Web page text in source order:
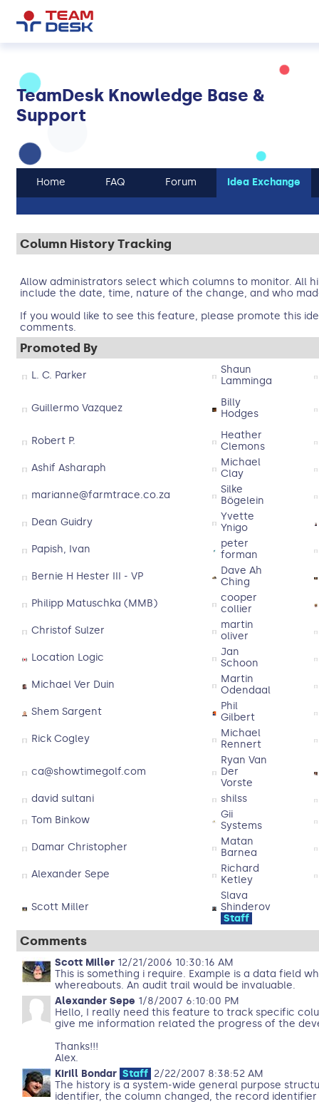
TeamDesk Knowledge Base &
Support
Home FAQ Forum Idea Exchange
Column History Tracking
Allow administrators select which columns to monitor. All
include the date, time, nature of the change, and who
If you would like to see this feature, please promote this
comments.
Promoted By
L. C. Parker
Shaun
Lamminga
Guillermo Vazquez
Billy
Hodges
Robert P.
Heather
Clemons
Ashif Asharaph
Michael
Clay
marianne@farmtrace.co.za
Silke
Bögelein
Dean Guidry
Yvette
Ynigo
Papish, Ivan
peter
forman
Bernie H Hester III - VP
Dave Ah
Ching
Philipp Matuschka (MMB)
cooper
collier
Christof Sulzer
martin
oliver
Location Logic
Jan
Schoon
Michael Ver Duin
Martin
Odendaal
Shem Sargent
Phil
Gilbert
Rick Cogley
Michael
Rennert
ca@showtimegolf.com
Ryan Van
Der
Vorste
david sultani
shilss
Tom Binkow
Gii
Systems
Damar Christopher
Matan
Barnea
Alexander Sepe
Richard
Ketley
Scott Miller
Slava
Shinderov
Staff
Comments
Scott Miller12/21/2006 10:30:16 AM
This is something i require. Example is a data field
whereabouts. An audit trail would be invaluable.
Alexander Sepe 1/8/2007 6:10:00 PM
Hello, I really need this feature to track specific
give me information related the progress of the
Thanks!!!
Alex.
Kirill Bondar Staff 2/22/2007 8:38:52 AM
The history is a system-wide general purpose
identifier, the column changed, the record